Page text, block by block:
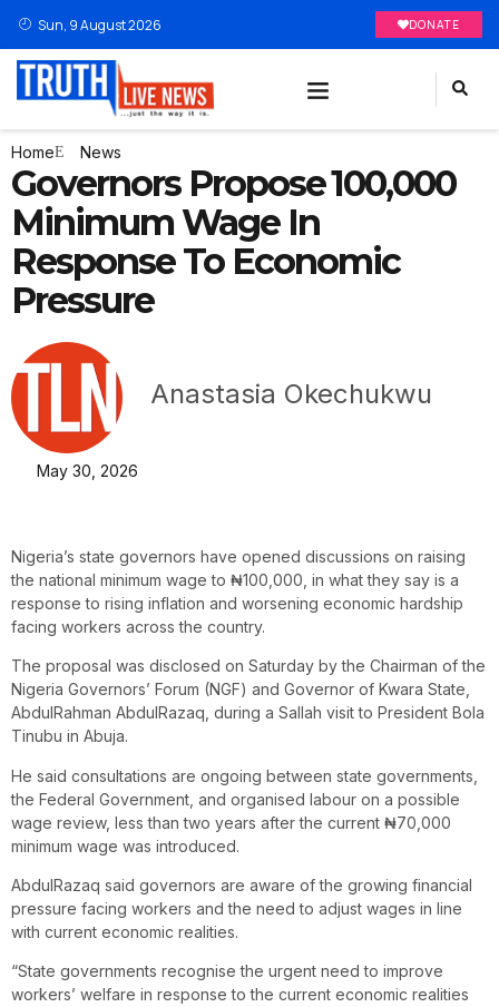
Sun, 9 August 2026 DONATE
Home News
Governors Propose ₦100,000
Minimum Wage In
Response To Economic
Pressure
Anastasia Okechukwu
May 30, 2026
Nigeria’s state governors have opened discussions on raising
the national minimum wage to ₦100,000, in what they say is a
response to rising inflation and worsening economic hardship
facing workers across the country.
The proposal was disclosed on Saturday by the Chairman of the
Nigeria Governors’ Forum (NGF) and Governor of Kwara State,
AbdulRahman AbdulRazaq, during a Sallah visit to President Bola
Tinubu in Abuja.
He said consultations are ongoing between state governments,
the Federal Government, and organised labour on a possible
wage review, less than two years after the current ₦70,000
minimum wage was introduced.
AbdulRazaq said governors are aware of the growing financial
pressure facing workers and the need to adjust wages in line
with current economic realities.
“State governments recognise the urgent need to improve
workers’ welfare in response to the current economic realities